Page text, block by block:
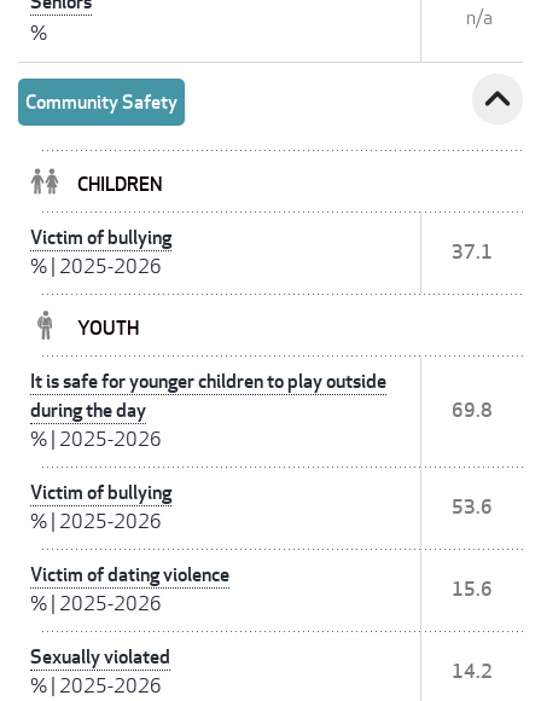
%
n/a
Community Safety expand_less
CHILDREN
Victim of bullying
% 2025-2026
37.1
YOUTH
It is safe for younger children to play outside
during the day
% 2025-2026
69.8
Victim of bullying
% 2025-2026
53.6
Victim of dating violence
% 2025-2026
15.6
Sexually violated
% 2025-2026
14.2